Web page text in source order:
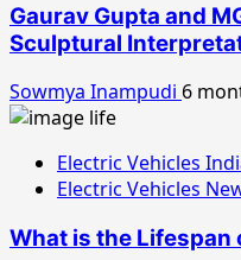
Gaurav Gupta and
Sculptural
Sowmya Inampudi 6
Electric Vehicles
Electric Vehicles
What is the Lifespan